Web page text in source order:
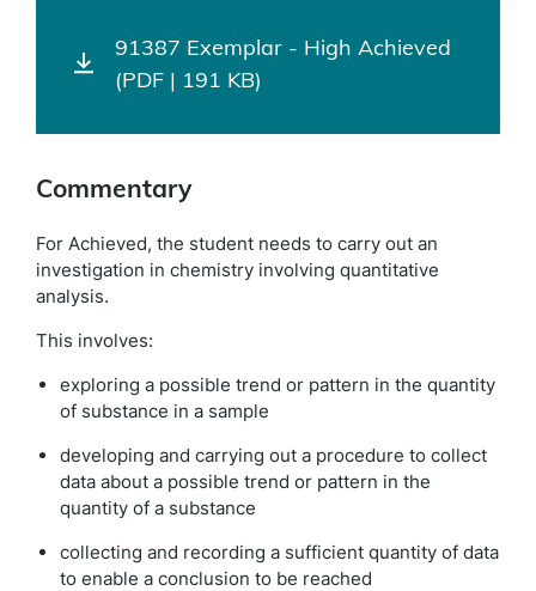
91387 Exemplar - High Achieved
(PDF | 191 KB)
Commentary
For Achieved, the student needs to carry out an
investigation in chemistry involving quantitative
analysis.
This involves:
exploring a possible trend or pattern in the quantity
of substance in a sample
developing and carrying out a procedure to collect
data about a possible trend or pattern in the
quantity of a substance
collecting and recording a sufficient quantity of data
to enable a conclusion to be reached